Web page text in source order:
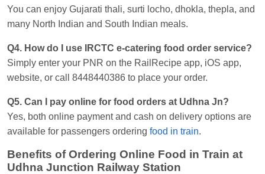
You can enjoy Gujarati thali, surti locho, dhokla, thepla, and
many North Indian and South Indian meals.
Q4. How do I use IRCTC e-catering food order service?
Simply enter your PNR on the RailRecipe app, iOS app,
website, or call 8448440386 to place your order.
Q5. Can I pay online for food orders at Udhna Jn?
Yes, both online payment and cash on delivery options are
available for passengers ordering food in train.
Benefits of Ordering Online Food in Train at
Udhna Junction Railway Station